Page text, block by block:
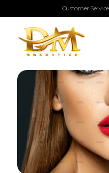
Customer Service